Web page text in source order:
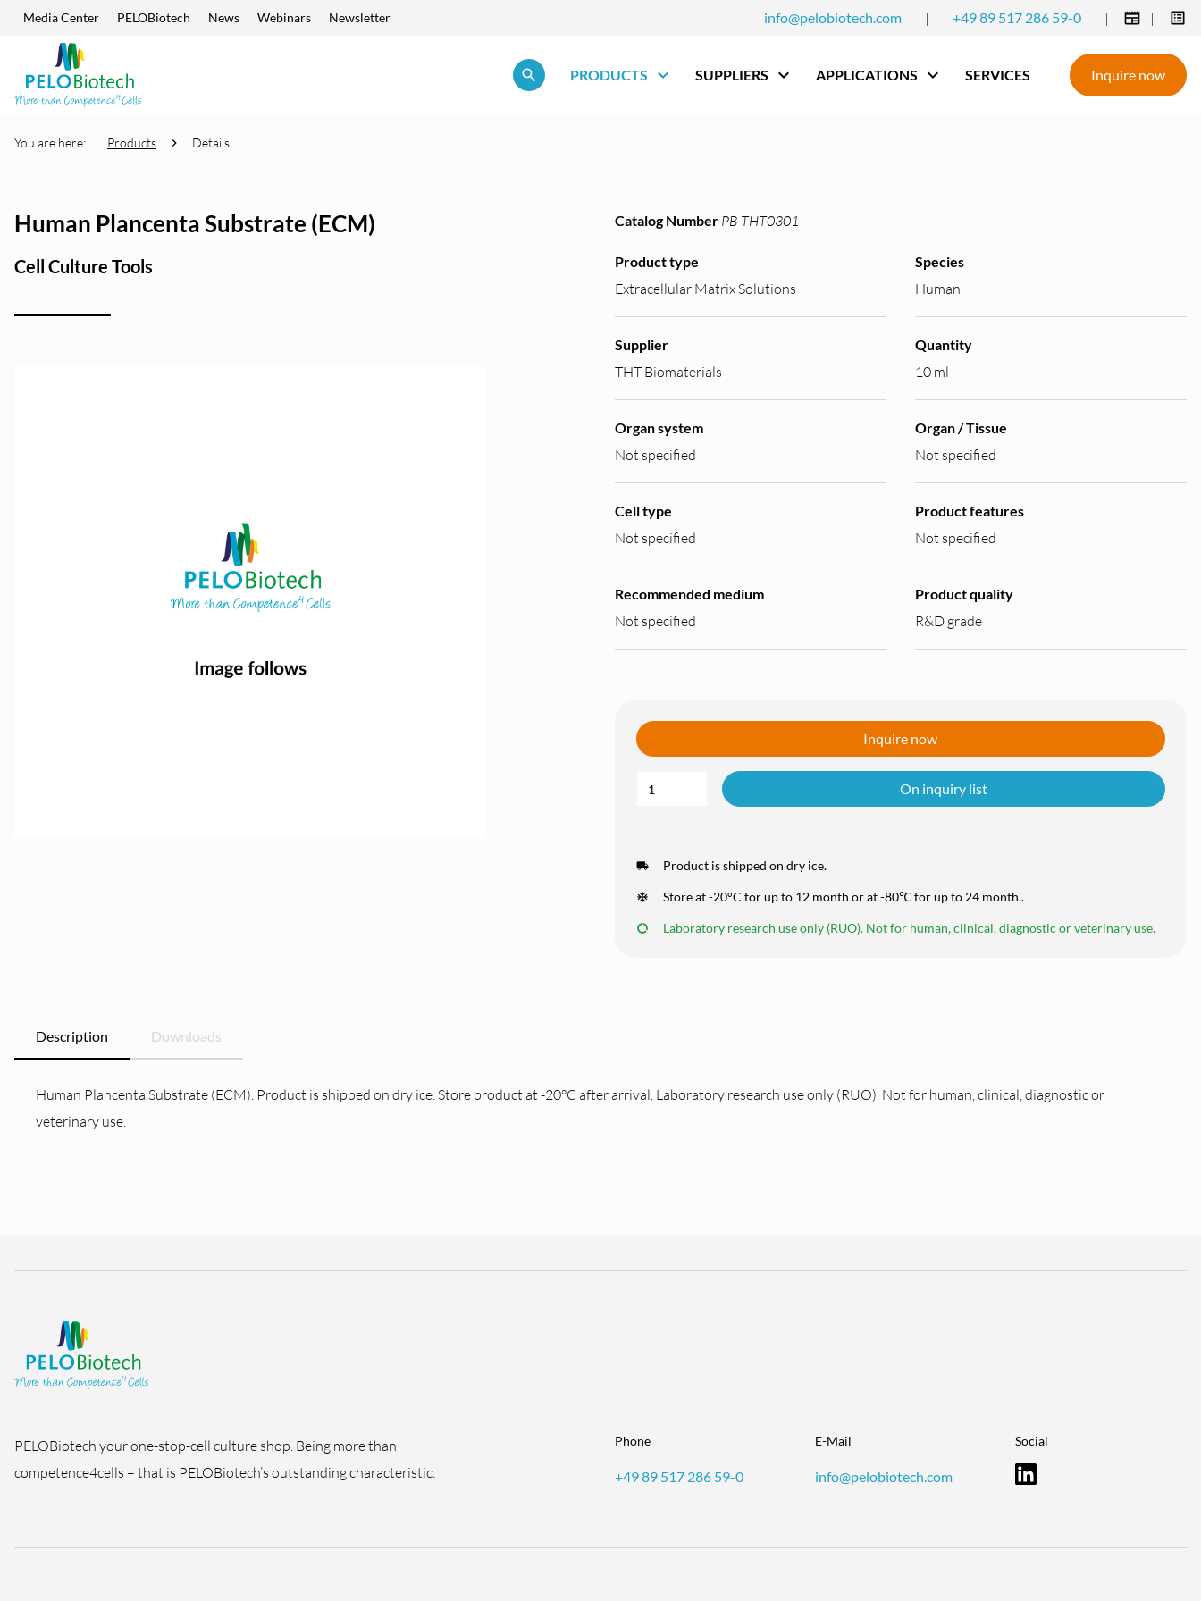
Skip navigation
Media Center PELOBiotech News Webinars Newsletter info@pelobiotech.com | +49 89 517 286 59-0 | |
search
term
PRODUCTS
SUPPLIERS APPLICATIONS SERVICES Inquire now
You are here: Products Details
Human Plancenta Substrate (ECM)
Cell Culture Tools
Catalog Number PB-THT0301
Product type
Extracellular Matrix Solutions
Species
Human
Supplier
THT Biomaterials
Quantity
10 ml
Organ system
Not specified
Organ / Tissue
Not specified
Cell type
Not specified
Product features
Not specified
Recommended medium
Not specified
Product quality
R&D grade
Inquire now
On inquiry list
Product is shipped on dry ice.
Store at -20°C for up to 12 month or at -80℃ for up to 24 month..
Laboratory research use only (RUO). Not for human, clinical, diagnostic or veterinary use.
Description Downloads
Human Plancenta Substrate (ECM). Product is shipped on dry ice. Store product at -20°C after arrival. Laboratory research use only (RUO). Not for human, clinical, diagnostic or
veterinary use.
PELOBiotech your one-stop-cell culture shop. Being more than
competence4cells – that is PELOBiotech’s outstanding characteristic.
Phone
+49 89 517 286 59-0
E-Mail
info@pelobiotech.com
Social